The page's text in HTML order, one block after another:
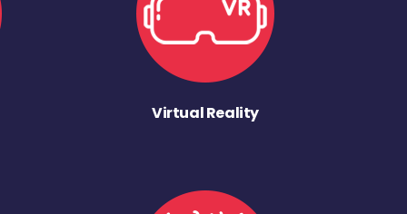
Virtual Reality